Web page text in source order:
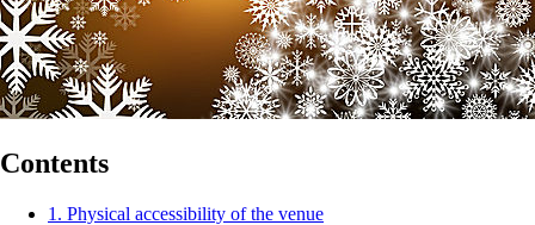
Contents
1. Physical accessibility of the venue